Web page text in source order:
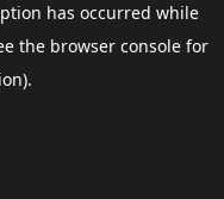
has occurred while
the browser consolefor